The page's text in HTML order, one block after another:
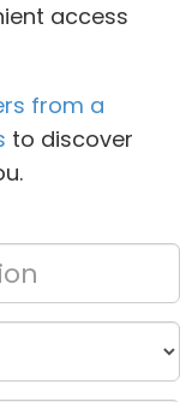
access
from a
to discover